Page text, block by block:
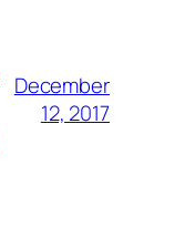
December
12, 2017